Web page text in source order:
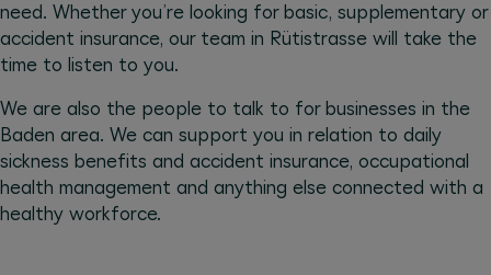
need. Whether you’re looking for basic, supplementary or
accident insurance, our team in Rütistrasse will take the
time to listen to you.
We are also the people to talk to for businesses in the
Baden area. We can support you in relation to daily
sickness benefits and accident insurance, occupational
health management and anything else connected with a
healthy workforce.